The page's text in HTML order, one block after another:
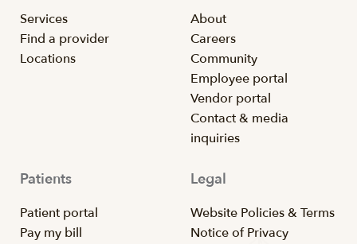
Services
Find a provider
Locations
About
Careers
Community
Employee portal
Vendor portal
Contact & media
inquiries
Patients
Patient portal
Pay my bill
Legal
Website Policies & Terms
Notice of Privacy